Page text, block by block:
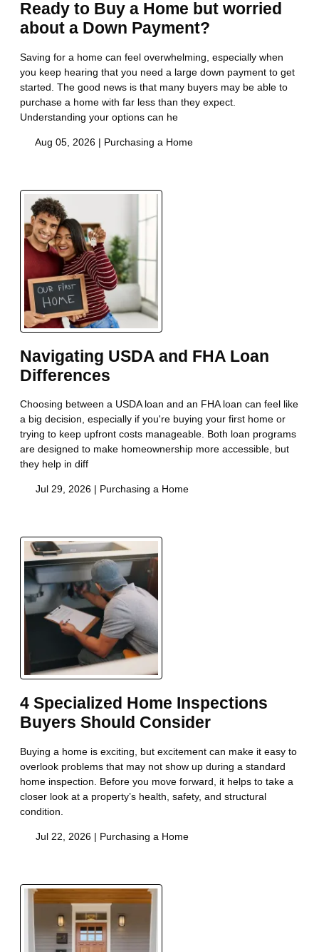
Ready to Buy a Home but worried
about a Down Payment?
Saving for a home can feel overwhelming, especially when
you keep hearing that you need a large down payment to get
started. The good news is that many buyers may be able to
purchase a home with far less than they expect.
Understanding your options can he
Aug 05, 2026 | Purchasing a Home
Navigating USDA and FHA Loan
Differences
Choosing between a USDA loan and an FHA loan can feel like
a big decision, especially if you're buying your first home or
trying to keep upfront costs manageable. Both loan programs
are designed to make homeownership more accessible, but
they help in diff
Jul 29, 2026 | Purchasing a Home
4 Specialized Home Inspections
Buyers Should Consider
Buying a home is exciting, but excitement can make it easy to
overlook problems that may not show up during a standard
home inspection. Before you move forward, it helps to take a
closer look at a property’s health, safety, and structural
condition.
Jul 22, 2026 | Purchasing a Home